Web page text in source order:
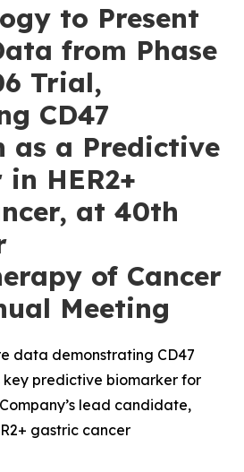
to Present
from Phase
Trial,
CD47
as a Predictive
HER2+
at 40th
of Cancer
Meeting
data demonstrating CD47
key predictive biomarker for
lead candidate,
gastric cancer